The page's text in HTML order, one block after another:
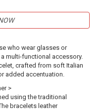
who wear glasses or
multi-functional accessory.
crafted from soft Italian
added accentuation.
>
using the traditional
bracelets leather